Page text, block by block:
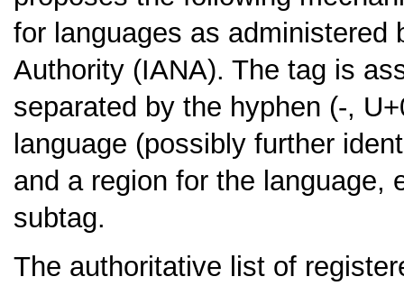
for languages as administered
Authority (IANA). The tag is
separated by the hyphen (-,
language (possibly further
and a region for the language,
subtag.
The authoritative list of